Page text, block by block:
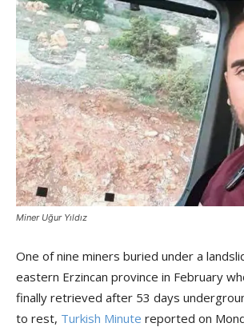
Miner Uğur Yıldız
One of nine miners buried under a
eastern Erzincan province in February
finally retrieved after 53 days
to rest, Turkish Minute reported on